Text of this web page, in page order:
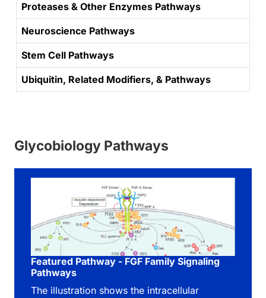
Proteases & Other Enzymes Pathways
Neuroscience Pathways
Stem Cell Pathways
Ubiquitin, Related Modifiers, & Pathways
Glycobiology Pathways
Featured Pathway - FGF Family Signaling
Pathways
The illustration shows the intracellular